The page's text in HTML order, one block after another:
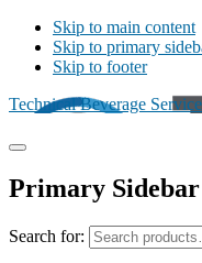
Skip to main content
Skip to primary
Skip to footer
Technical Beverage
Primary Sidebar
Search for: